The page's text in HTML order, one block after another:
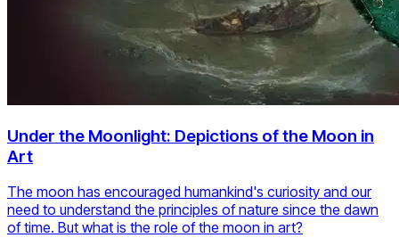
Under the Moonlight: Depictions of the Moon in
Art
The moon has encouraged humankind's curiosity and our
need to understand the principles of nature since the dawn
of time. But what is the role of the moon in art?